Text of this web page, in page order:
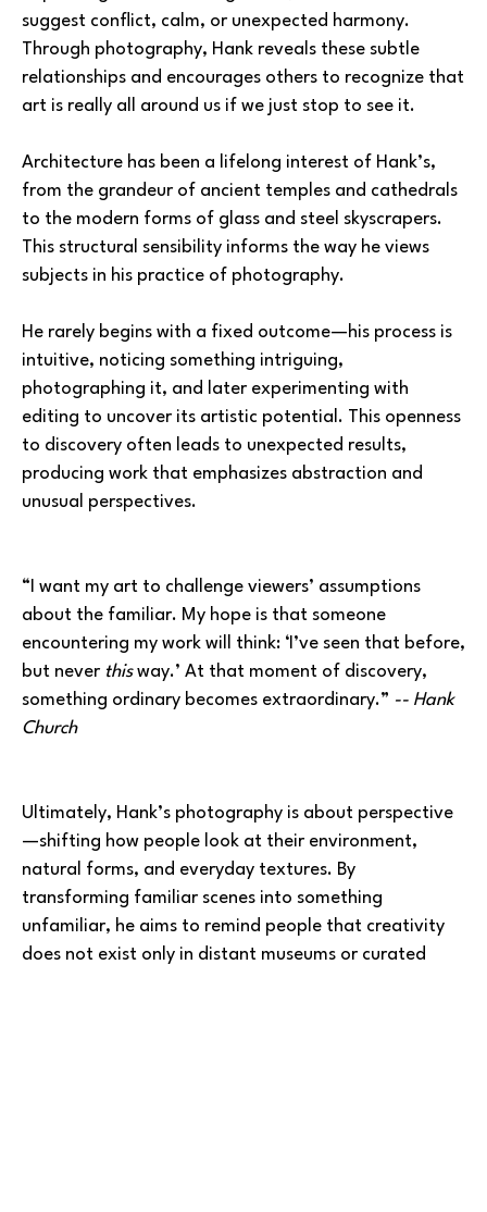
suggest conflict, calm, or unexpected harmony.
Through photography, Hank reveals these subtle
relationships and encourages others to recognize that
art is really all around us if we just stop to see it.
Architecture has been a lifelong interest of Hank’s,
from the grandeur of ancient temples and cathedrals
to the modern forms of glass and steel skyscrapers.
This structural sensibility informs the way he views
subjects in his practice of photography.
He rarely begins with a fixed outcome—his process is
intuitive, noticing something intriguing,
photographing it, and later experimenting with
editing to uncover its artistic potential. This openness
to discovery often leads to unexpected results,
producing work that emphasizes abstraction and
unusual perspectives.
“I want my art to challenge viewers’ assumptions
about the familiar. My hope is that someone
encountering my work will think: ‘I’ve seen that before,
but never this way.’ At that moment of discovery,
something ordinary becomes extraordinary.” -- Hank
Church
Ultimately, Hank’s photography is about perspective
—shifting how people look at their environment,
natural forms, and everyday textures. By
transforming familiar scenes into something
unfamiliar, he aims to remind people that creativity
does not exist only in distant museums or curated